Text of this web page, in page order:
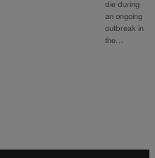
die during
an ongoing
outbreak in
the…